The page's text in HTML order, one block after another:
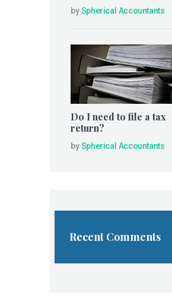
bySpherical Accountants
Do I need to file a tax
return?
bySpherical Accountants
Recent Comments